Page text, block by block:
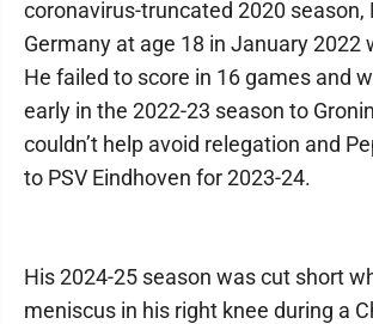
coronavirus-truncated 2020 season,
Germany at age 18 in January 2022
He failed to score in 16 games and
early in the 2022-23 season to
couldn’t help avoid relegation and
to PSV Eindhoven for 2023-24.
His 2024-25 season was cut short
meniscus in his right knee during a